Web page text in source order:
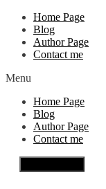
Home Page
Blog
Author Page
Contact me
Menu
Home Page
Blog
Author Page
Contact me